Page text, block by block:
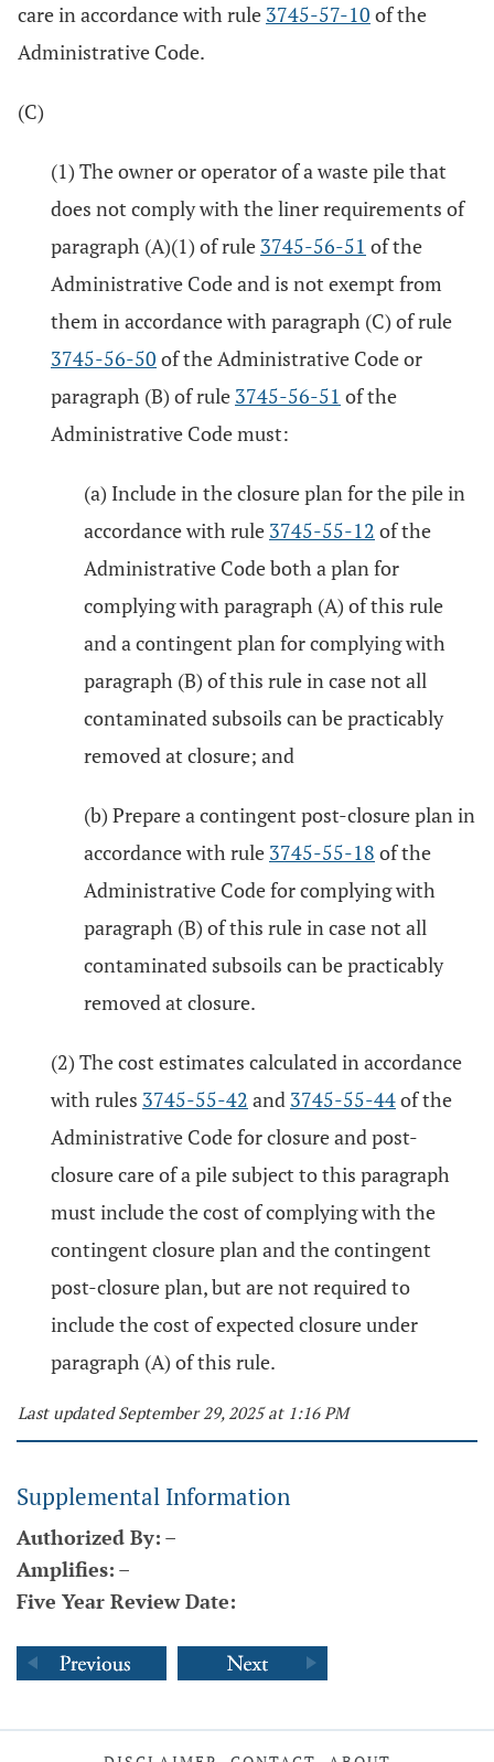
care in accordance with rule 3745-57-10 of the
Administrative Code.
(C)
(1) The owner or operator of a waste pile that
does not comply with the liner requirements of
paragraph (A)(1) of rule 3745-56-51 of the
Administrative Code and is not exempt from
them in accordance with paragraph (C) of rule
3745-56-50 of the Administrative Code or
paragraph (B) of rule 3745-56-51 of the
Administrative Code must:
(a) Include in the closure plan for the pile in
accordance with rule 3745-55-12 of the
Administrative Code both a plan for
complying with paragraph (A) of this rule
and a contingent plan for complying with
paragraph (B) of this rule in case not all
contaminated subsoils can be practicably
removed at closure; and
(b) Prepare a contingent post-closure plan in
accordance with rule 3745-55-18 of the
Administrative Code for complying with
paragraph (B) of this rule in case not all
contaminated subsoils can be practicably
removed at closure.
(2) The cost estimates calculated in accordance
with rules 3745-55-42 and 3745-55-44of the
Administrative Code for closure and post-
closure care of a pile subject to this paragraph
must include the cost of complying with the
contingent closure plan and the contingent
post-closure plan, but are not required to
include the cost of expected closure under
paragraph (A) of this rule.
Last updated September 29, 2025 at 1:16 PM
Supplemental Information
Authorized By: –
Amplifies: –
Five Year Review Date: